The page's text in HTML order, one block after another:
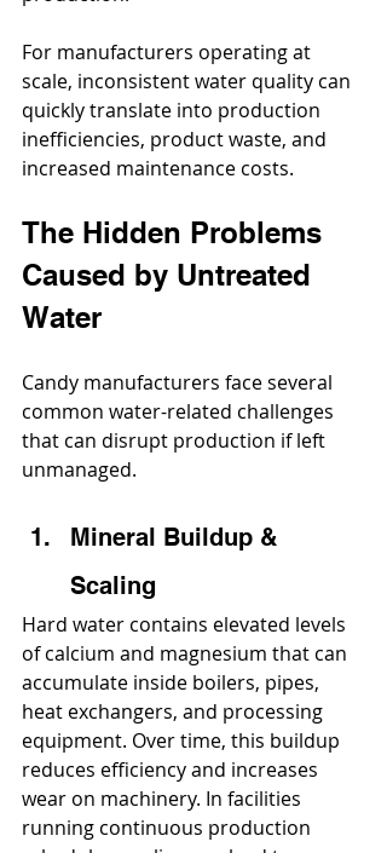
For manufacturers operating at
scale, inconsistent water quality can
quickly translate into production
inefficiencies, product waste, and
increased maintenance costs.
The Hidden Problems
Caused by Untreated
Water
Candy manufacturers face several
common water-related challenges
that can disrupt production if left
unmanaged.
Mineral Buildup &
Scaling
Hard water contains elevated levels
of calcium and magnesium that can
accumulate inside boilers, pipes,
heat exchangers, and processing
equipment. Over time, this buildup
reduces efficiency and increases
wear on machinery. In facilities
running continuous production